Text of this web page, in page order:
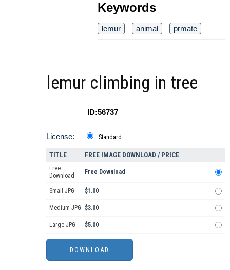
Keywords
lemur animal prmate
lemur climbing in tree
ID:56737
License: Standard
TITLE FREE IMAGE DOWNLOAD / PRICE
Free
Download
Free Download
Small JPG $1.00
Medium JPG $3.00
Large JPG $5.00